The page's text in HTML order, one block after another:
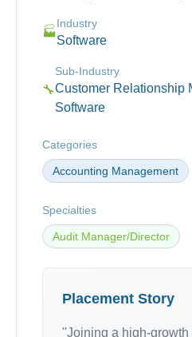
🏭
Industry
Software
🔧
Sub-Industry
Customer Relationship
Software
Categories
Accounting Management
Specialties
Audit Manager/Director
Placement Story
"Joining a high-growth